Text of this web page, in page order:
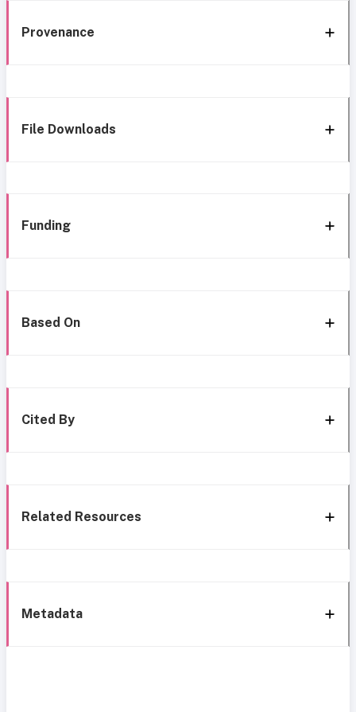
Provenance
File Downloads
Funding
Based On
Cited By
Related Resources
Metadata